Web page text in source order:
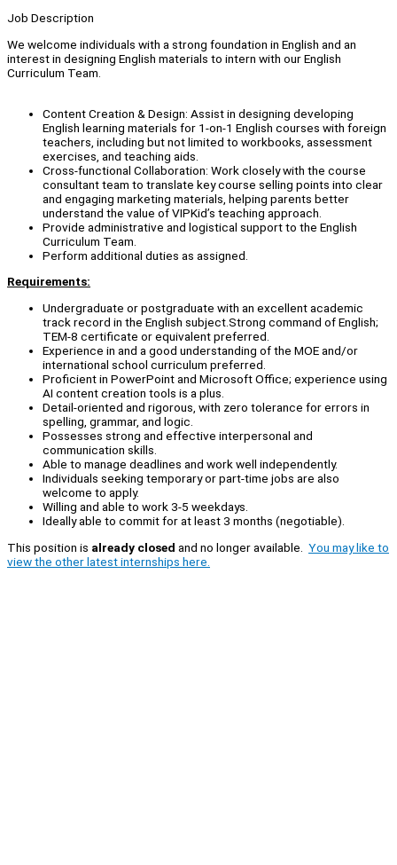
Job Description
We welcome individuals with a strong foundation in English and an
interest in designing English materials to intern with our English
Curriculum Team.
Content Creation & Design: Assist in designing developing
English learning materials for 1-on-1 English courses with foreign
teachers, including but not limited to workbooks, assessment
exercises, and teaching aids.
Cross-functional Collaboration: Work closely with the course
consultant team to translate key course selling points into clear
and engaging marketing materials, helping parents better
understand the value of VIPKid’s teaching approach.
Provide administrative and logistical support to the English
Curriculum Team.
Perform additional duties as assigned.
Requirements:
Undergraduate or postgraduate with an excellent academic
track record in the English subject.Strong command of English;
TEM-8 certificate or equivalent preferred.
Experience in and a good understanding of the MOE and/or
international school curriculum preferred.
Proficient in PowerPoint and Microsoft Office; experience using
AI content creation tools is a plus.
Detail-oriented and rigorous, with zero tolerance for errors in
spelling, grammar, and logic.
Possesses strong and effective interpersonal and
communication skills.
Able to manage deadlines and work well independently.
Individuals seeking temporary or part-time jobs are also
welcome to apply.
Willing and able to work 3-5 weekdays.
Ideally able to commit for at least 3 months (negotiable).
This position is already closed and no longer available. You may like to
view the other latest internships here.